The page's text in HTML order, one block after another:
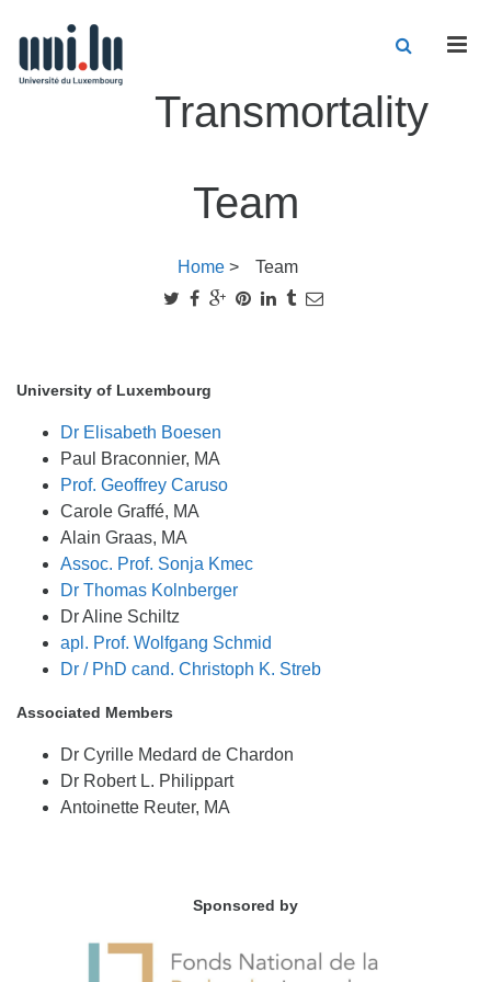
Transmortality
Team
Home> Team
University of Luxembourg
Dr Elisabeth Boesen
Paul Braconnier, MA
Prof. Geoffrey Caruso
Carole Graffé, MA
Alain Graas, MA
Assoc. Prof. Sonja Kmec
Dr Thomas Kolnberger
Dr Aline Schiltz
apl. Prof. Wolfgang Schmid
Dr / PhD cand. Christoph K. Streb
Associated Members
Dr Cyrille Medard de Chardon
Dr Robert L. Philippart
Antoinette Reuter, MA
Sponsored by